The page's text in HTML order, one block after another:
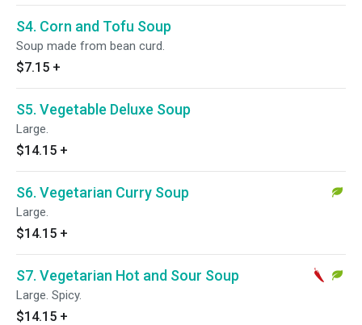
S4. Corn and Tofu Soup
Soup made from bean curd.
$7.15 +
S5. Vegetable Deluxe Soup
Large.
$14.15 +
S6. Vegetarian Curry Soup
Large.
$14.15 +
S7. Vegetarian Hot and Sour Soup
Large. Spicy.
$14.15 +